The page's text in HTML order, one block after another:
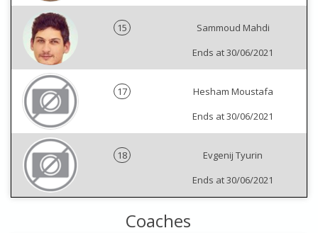
15
Sammoud Mahdi
Ends at 30/06/2021
17
Hesham Moustafa
Ends at 30/06/2021
18
Evgenij Tyurin
Ends at 30/06/2021
Coaches